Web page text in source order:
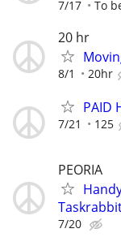
7/17 To
20 hr
8/1 20hr
PAID
7/21 125
PEORIA
7/20